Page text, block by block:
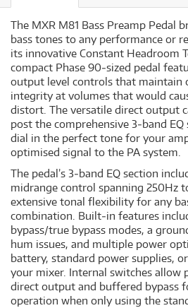
The MXR M81 Bass Preamp Pedal
bass tones to any performance or
its innovative Constant Headroom
compact Phase 90‐sized pedal
output level controls that maintain
integrity at volumes that would
distort. The versatile direct output
post the comprehensive 3‐band
dial in the perfect tone for your
optimised signal to the PA system.
The pedal’s 3‐band EQ section
midrange control spanning 250Hz
extensive tonal flexibility for any
combination. Built‐in features
bypass/true bypass modes, a
hum issues, and multiple power
battery, standard power supplies,
your mixer. Internal switches allow
direct output and buffered bypass
operation when only using the